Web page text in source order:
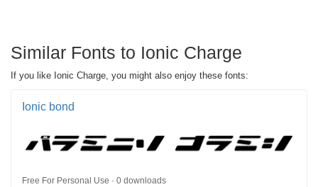
Similar Fonts to Ionic Charge
If you like Ionic Charge, you might also enjoy these fonts:
Ionic bond
Free For Personal Use · 0 downloads